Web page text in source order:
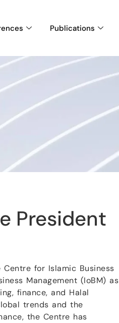
Publications
President
for Islamic Business
Management (IoBM) as
finance, and Halal
trends and the
the Centre has